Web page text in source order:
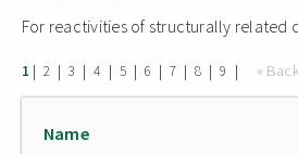
For reactivities of structurally related
1 | 2 | 3 | 4 | 5 | 6 | 7 | 8 | 9 | « Back
Name